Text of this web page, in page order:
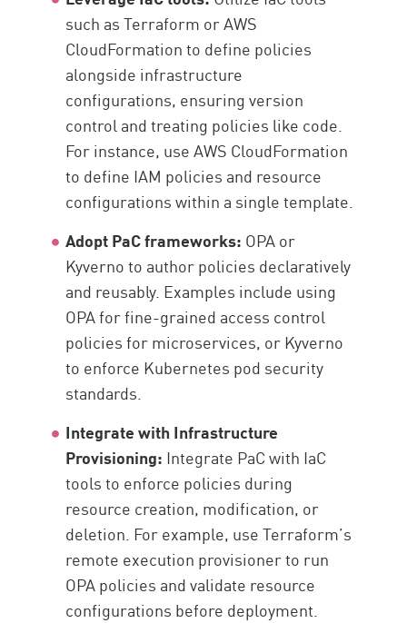
such as Terraform or AWS
CloudFormation to define policies
alongside infrastructure
configurations, ensuring version
control and treating policies like code.
For instance, use AWS CloudFormation
to define IAM policies and resource
configurations within a single template.
Adopt PaC frameworks: OPA or
Kyverno to author policies declaratively
and reusably. Examples include using
OPA for fine-grained access control
policies for microservices, or Kyverno
to enforce Kubernetes pod security
standards.
Integrate with Infrastructure
Provisioning: Integrate PaC with IaC
tools to enforce policies during
resource creation, modification, or
deletion. For example, use Terraform’s
remote execution provisioner to run
OPA policies and validate resource
configurations before deployment.